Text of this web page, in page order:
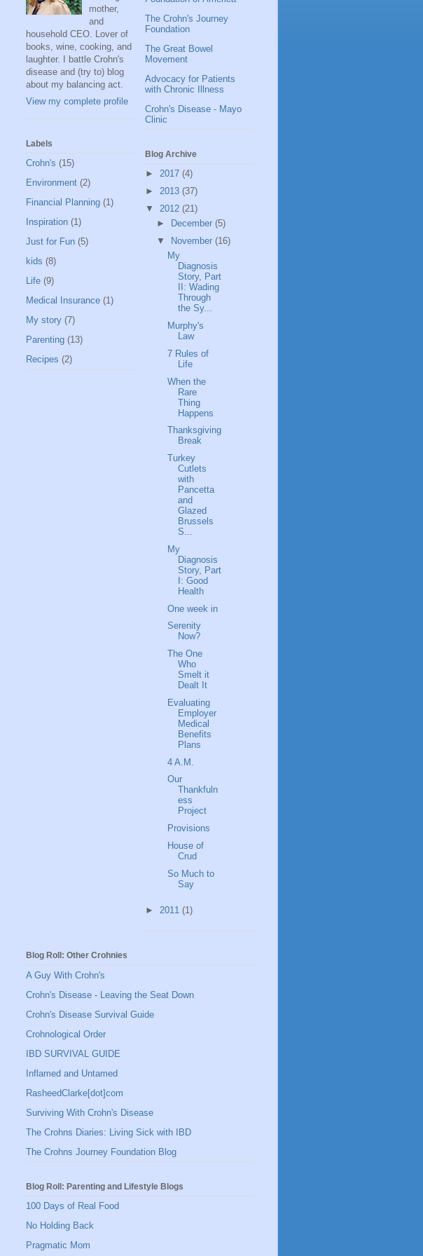
mother,
and
household CEO. Lover of
books, wine, cooking, and
laughter. I battle Crohn's
disease and (try to) blog
about my balancing act.
View my complete profile
Labels
Crohn's (15)
Environment (2)
Financial Planning (1)
Inspiration (1)
Just for Fun (5)
kids (8)
Life (9)
Medical Insurance (1)
My story (7)
Parenting (13)
Recipes (2)
The Crohn's Journey
Foundation
The Great Bowel
Movement
Advocacy for Patients
with Chronic Illness
Crohn's Disease - Mayo
Clinic
Blog Archive
► 2017 (4)
► 2013 (37)
▼ 2012 (21)
►
December (5)
▼
November (16)
My
Diagnosis
Story, Part
II: Wading
Through
the Sy...
Murphy's
Law
7 Rules of
Life
When the
Rare
Thing
Happens
Thanksgiving
Break
Turkey
Cutlets
with
Pancetta
and
Glazed
Brussels
S...
My
Diagnosis
Story, Part
I: Good
Health
One week in
Serenity
Now?
The One
Who
Smelt it
Dealt It
Evaluating
Employer
Medical
Benefits
Plans
4 A.M.
Our
Thankfuln
ess
Project
Provisions
House of
Crud
So Much to
Say
► 2011 (1)
Blog Roll: Other Crohnies
A Guy With Crohn's
Crohn's Disease - Leaving the Seat Down
Crohn's Disease Survival Guide
Crohnological Order
IBD SURVIVAL GUIDE
Inflamed and Untamed
RasheedClarke[dot]com
Surviving With Crohn's Disease
The Crohns Diaries: Living Sick with IBD
The Crohns Journey Foundation Blog
Blog Roll: Parenting and Lifestyle Blogs
100 Days of Real Food
No Holding Back
Pragmatic Mom